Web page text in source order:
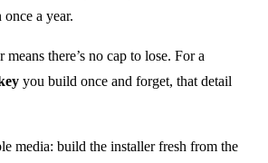
a year.
there’s no cap to lose. For a
you build once and forget, that detail
media: build the installer fresh from the